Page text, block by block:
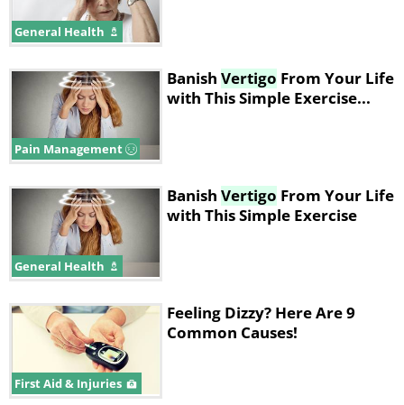
General Health
Pain Management
Banish Vertigo From Your Life
with This Simple Exercise...
General Health
Banish Vertigo From Your Life
with This Simple Exercise
First Aid & Injuries
Feeling Dizzy? Here Are 9
Common Causes!